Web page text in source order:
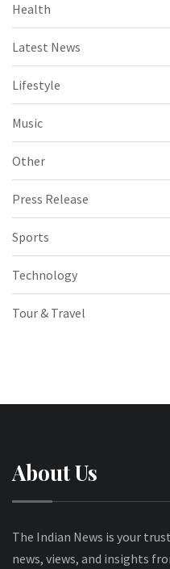
Health
Latest News
Lifestyle
Music
Other
Press Release
Sports
Technology
Tour & Travel
About Us
The Indian News is your
news, views, and insights